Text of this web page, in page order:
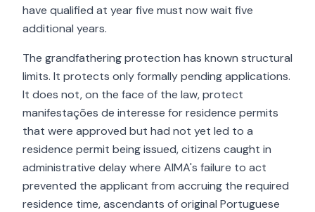
have qualified at year five must now wait five
additional years.
The grandfathering protection has known structural
limits. It protects only formally pending applications.
It does not, on the face of the law, protect
manifestações de interesse for residence permits
that were approved but had not yet led to a
residence permit being issued, citizens caught in
administrative delay where AIMA's failure to act
prevented the applicant from accruing the required
residence time, ascendants of original Portuguese